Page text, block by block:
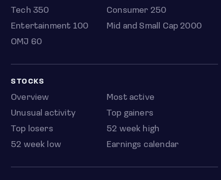
Tech 350
Consumer 250
Entertainment 100
Mid and Small Cap 2000
OMJ 60
STOCKS
Overview
Most active
Unusual activity
Top gainers
Top losers
52 week high
52 week low
Earnings calendar